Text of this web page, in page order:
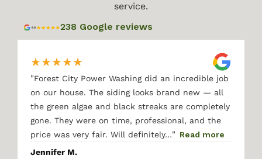
service.
238 Google reviews
★★★★★
"Forest City Power Washing did an incredible job
on our house. The siding looks brand new — all
the green algae and black streaks are completely
gone. They were on time, professional, and the
price was very fair. Will definitely…" Read more
Jennifer M.